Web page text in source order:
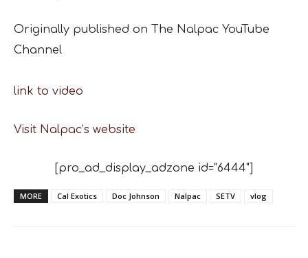
Originally published on The Nalpac YouTube
Channel
link to video
Visit Nalpac’s website
[pro_ad_display_adzone id="6444"]
MORE Cal Exotics Doc Johnson Nalpac SETV vlog